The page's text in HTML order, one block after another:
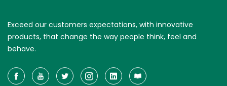
Exceed our customers expectations, with innovative
products, that change the way people think, feel and
behave.